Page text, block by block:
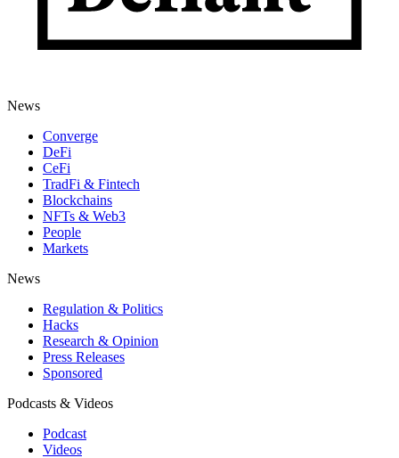
News
Converge
DeFi
CeFi
TradFi & Fintech
Blockchains
NFTs & Web3
People
Markets
News
Regulation & Politics
Hacks
Research & Opinion
Press Releases
Sponsored
Podcasts & Videos
Podcast
Videos